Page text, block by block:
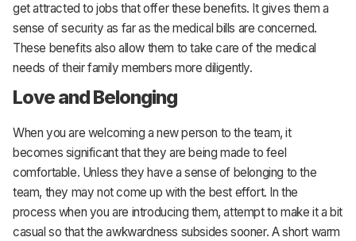
get attracted to jobs that offer these benefits. It gives them a
sense of security as far as the medical bills are concerned.
These benefits also allow them to take care of the medical
needs of their family members more diligently.
Love and Belonging
When you are welcoming a new person to the team, it
becomes significant that they are being made to feel
comfortable. Unless they have a sense of belonging to the
team, they may not come up with the best effort. In the
process when you are introducing them, attempt to make it a bit
casual so that the awkwardness subsides sooner. A short warm